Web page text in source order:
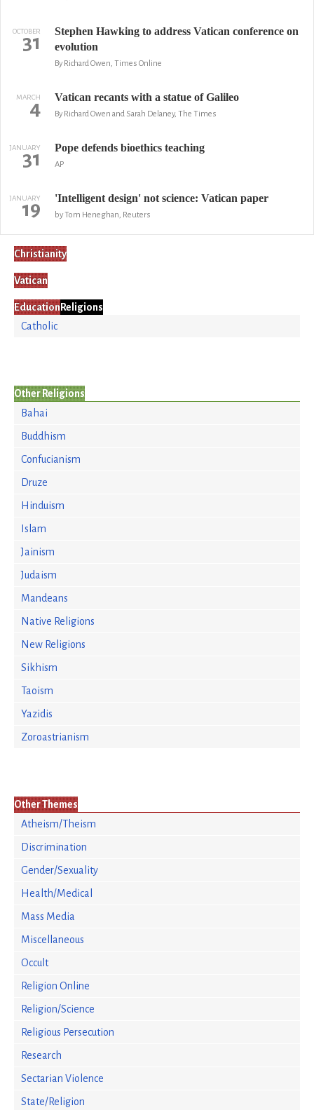
OCTOBER
31
Stephen Hawking to address Vatican conference on
evolution
By Richard Owen, Times Online
MARCH
4 Vatican recants with a statue of Galileo
By Richard Owen and Sarah Delaney, The Times
JANUARY
31 Pope defends bioethics teaching
AP
JANUARY
19 'Intelligent design' not science: Vatican paper
by Tom Heneghan, Reuters
Christianity
Vatican
Education Religions
Catholic
Other Religions
Bahai
Buddhism
Confucianism
Druze
Hinduism
Islam
Jainism
Judaism
Mandeans
Native Religions
New Religions
Sikhism
Taoism
Yazidis
Zoroastrianism
Other Themes
Atheism/Theism
Discrimination
Gender/Sexuality
Health/Medical
Mass Media
Miscellaneous
Occult
Religion Online
Religion/Science
Religious Persecution
Research
Sectarian Violence
State/Religion